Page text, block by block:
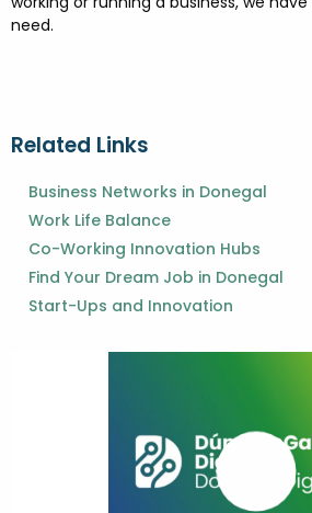
need.
Related Links
Business Networks in Donegal
Work Life Balance
Co-Working Innovation Hubs
Find Your Dream Job in Donegal
Start-Ups and Innovation